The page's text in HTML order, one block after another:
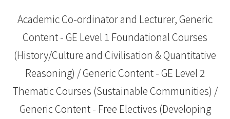
College
of
International
Education
Academic Co-ordinator and Lecturer, Generic
Content - GE Level 1 Foundational Courses
(History/Culture and Civilisation & Quantitative
Reasoning) / Generic Content - GE Level 2
Thematic Courses (Sustainable Communities) /
Generic Content - Free Electives (Developing